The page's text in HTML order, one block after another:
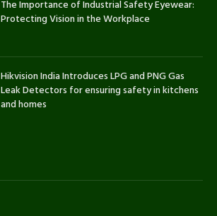
The Importance of Industrial Safety Eyewear:
Protecting Vision in the Workplace
Hikvision India Introduces LPG and PNG Gas
Leak Detectors for ensuring safety in kitchens
and homes